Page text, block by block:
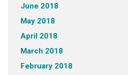
June 2018
May 2018
April 2018
March 2018
February 2018